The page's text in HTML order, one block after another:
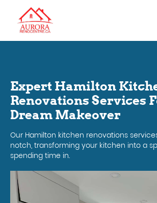
Expert Hamilton
Renovations Services
Dream Makeover
Our Hamilton kitchen renovations
notch, transforming your kitchen into a
spending time in.